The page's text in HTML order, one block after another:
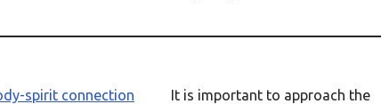
spirit connection
It is important to approach the